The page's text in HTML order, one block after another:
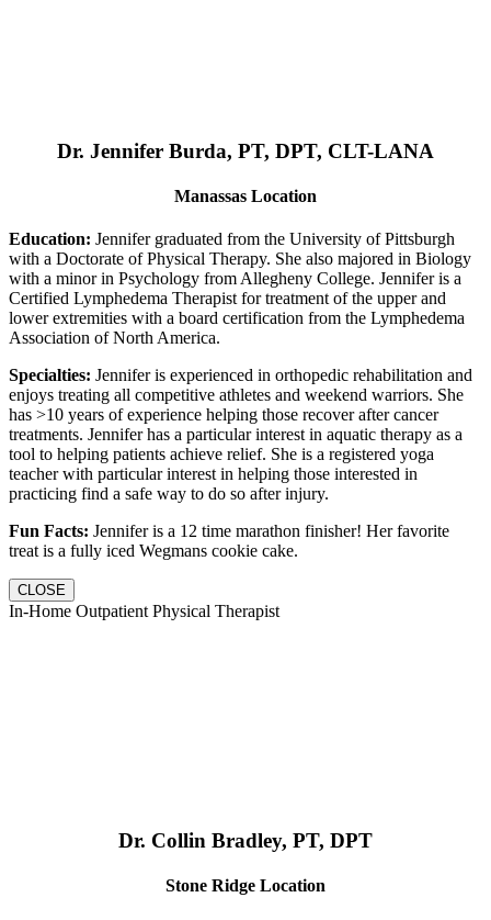
Dr. Jennifer Burda, PT, DPT, CLT-LANA
Manassas Location
Education: Jennifer graduated from the University of Pittsburgh
with a Doctorate of Physical Therapy. She also majored in Biology
with a minor in Psychology from Allegheny College. Jennifer is a
Certified Lymphedema Therapist for treatment of the upper and
lower extremities with a board certification from the Lymphedema
Association of North America.
Specialties: Jennifer is experienced in orthopedic rehabilitation and
enjoys treating all competitive athletes and weekend warriors. She
has >10 years of experience helping those recover after cancer
treatments. Jennifer has a particular interest in aquatic therapy as a
tool to helping patients achieve relief. She is a registered yoga
teacher with particular interest in helping those interested in
practicing find a safe way to do so after injury.
Fun Facts: Jennifer is a 12 time marathon finisher! Her favorite
treat is a fully iced Wegmans cookie cake.
CLOSE
In-Home Outpatient Physical Therapist
Dr. Collin Bradley, PT, DPT
Stone Ridge Location